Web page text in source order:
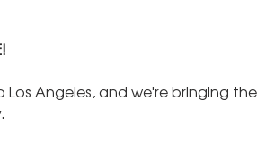
Angeles, and we're bringing the